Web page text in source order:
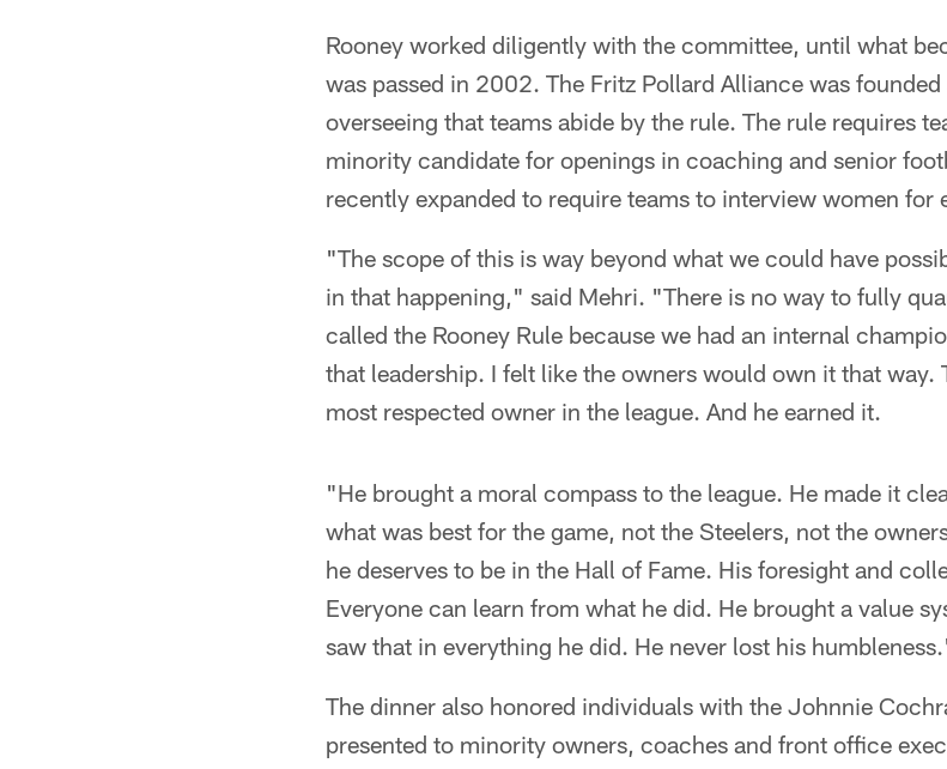
Rooney worked diligently with the committee, until what
was passed in 2002. The Fritz Pollard Alliance was founded
overseeing that teams abide by the rule. The rule requires
minority candidate for openings in coaching and senior
recently expanded to require teams to interview women for
"The scope of this is way beyond what we could have
in that happening," said Mehri. "There is no way to fully
called the Rooney Rule because we had an internal
that leadership. I felt like the owners would own it that
most respected owner in the league. And he earned it.
"He brought a moral compass to the league. He made it
what was best for the game, not the Steelers, not the
he deserves to be in the Hall of Fame. His foresight and
Everyone can learn from what he did. He brought a value
saw that in everything he did. He never lost his
The dinner also honored individuals with the Johnnie
presented to minority owners, coaches and front office